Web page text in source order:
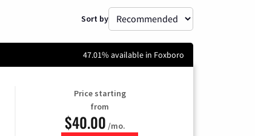
Sort by
47.01% available in Foxboro
Price starting
from
$40.00 /mo.